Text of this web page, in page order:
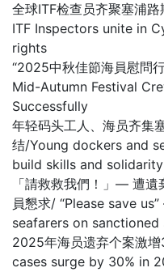
全球ITF检查员齐聚塞浦
ITF Inspectors unite in
rights
“2025中秋佳節海員慰問
Mid-Autumn Festival
Successfully
年轻码头工人、海员齐集
结/Young dockers and
build skills and solidarity
「請救救我們！」— 遭
員懇求/ “Please save
seafarers on sanctioned
2025年海员遗弃个案激
cases surge by 30% in